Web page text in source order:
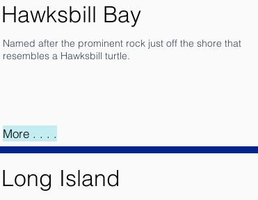
Hawksbill Bay
Named after the prominent rock just off the shore that
resembles a Hawksbill turtle.
More . . . .
Long Island